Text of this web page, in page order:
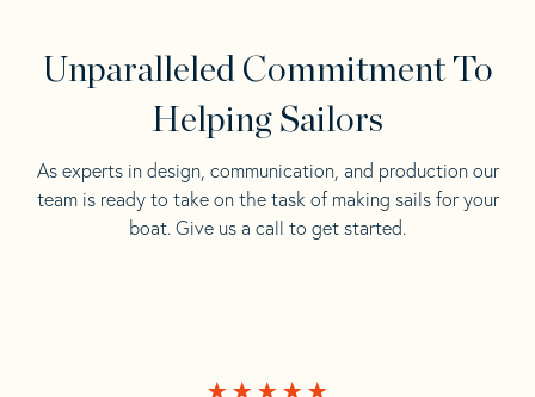
Unparalleled Commitment To
Helping Sailors
As experts in design, communication, and production our
team is ready to take on the task of making sails for your
boat. Give us a call to get started.